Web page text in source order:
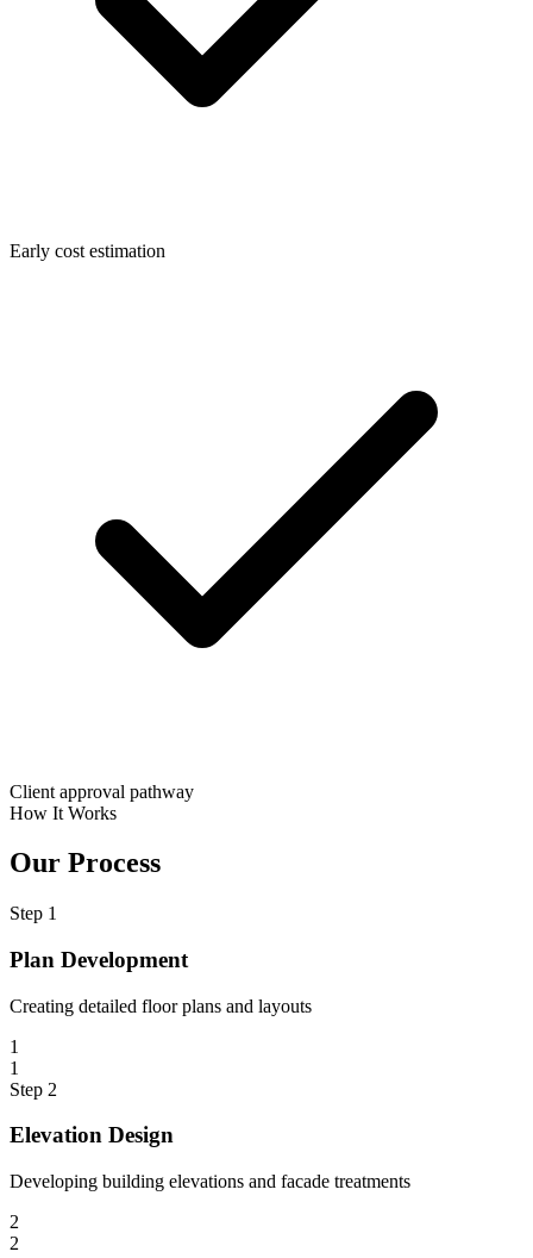
Early cost estimation
Client approval pathway
How It Works
Our Process
Step 1
Plan Development
Creating detailed floor plans and layouts
1
1
Step 2
Elevation Design
Developing building elevations and facade treatments
2
2